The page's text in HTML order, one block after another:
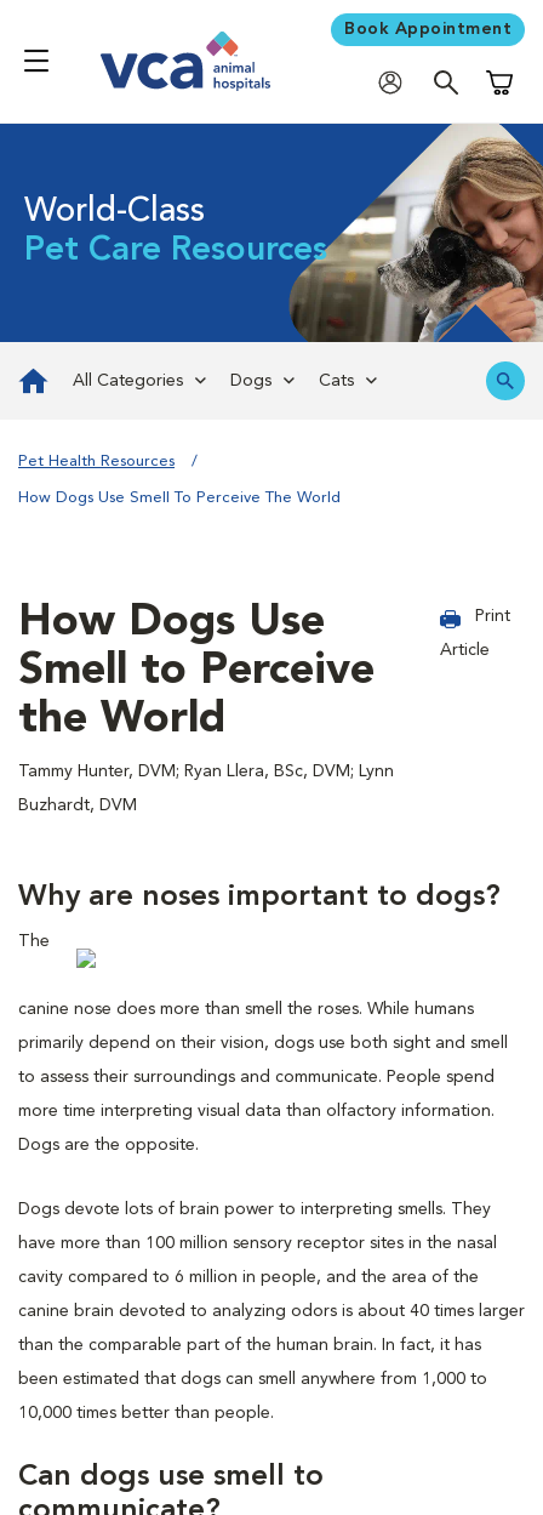
Book Appointment
World-Class
Pet Care Resources
All Categories Dogs Cats
Pet Health Resources
How Dogs Use Smell To Perceive The World
How Dogs Use
Smell to Perceive
the World
Tammy Hunter, DVM; Ryan Llera, BSc, DVM; Lynn
Buzhardt, DVM
Print
Article
Why are noses important to dogs?
The
canine nose does more than smell the roses. While humans
primarily depend on their vision, dogs use both sight and smell
to assess their surroundings and communicate. People spend
more time interpreting visual data than olfactory information.
Dogs are the opposite.
Dogs devote lots of brain power to interpreting smells. They
have more than 100 million sensory receptor sites in the nasal
cavity compared to 6 million in people, and the area of the
canine brain devoted to analyzing odors is about 40 times larger
than the comparable part of the human brain. In fact, it has
been estimated that dogs can smell anywhere from 1,000 to
10,000 times better than people.
Can dogs use smell to